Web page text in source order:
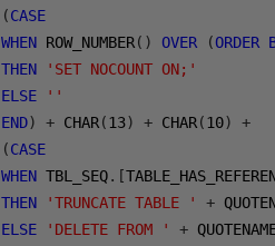
(CASE
WHEN ROW_NUMBER() OVER (ORDER
THEN
'SET NOCOUNT ON;'
ELSE
''
END) + CHAR(13) + CHAR(10)
+
(CASE
WHEN TBL_SEQ.[
THEN
'TRUNCATE TABLE ' +
ELSE
'DELETE FROM ' +